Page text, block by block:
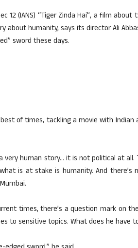
12 (IANS) “Tiger Zinda Hai”, a film
about humanity, says its director Ali
sword these days.
of times, tackling a movie with Indian
very human story… it is not political at
is at stake is humanity. And there’s
times, there’s a question mark on
to sensitive topics. What does he have